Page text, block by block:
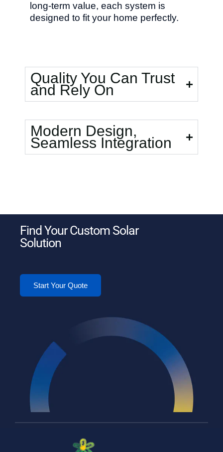
long-term value, each system is
designed to fit your home perfectly.
Quality You Can Trust
and Rely On
Modern Design,
Seamless Integration
Find Your Custom Solar
Solution
Start Your Quote